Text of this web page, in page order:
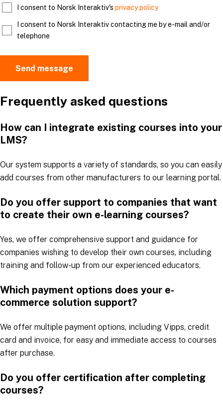
I consent to Norsk Interaktiv's privacy policy
I consent to Norsk Interaktiv contacting me by e-mail and/or
telephone
Frequently asked questions
How can I integrate existing courses into your
LMS?
Our system supports a variety of standards, so you can easily
add courses from other manufacturers to our learning portal.
Do you offer support to companies that want
to create their own e-learning courses?
Yes, we offer comprehensive support and guidance for
companies wishing to develop their own courses, including
training and follow-up from our experienced educators.
Which payment options does your e-
commerce solution support?
We offer multiple payment options, including Vipps, credit
card and invoice, for easy and immediate access to courses
after purchase.
Do you offer certification after completing
courses?